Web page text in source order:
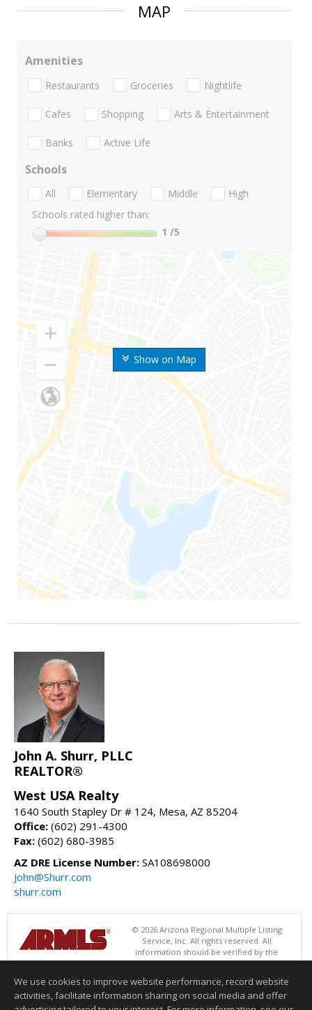
MAP
Show on Map
Amenities
Restaurants Groceries Nightlife
Cafes Shopping Arts & Entertainment
Banks Active Life
Schools
All Elementary Middle
High
Schools rated higher than:
1 /5
John A. Shurr, PLLC
REALTOR®
West USA Realty
1640 South Stapley Dr # 124, Mesa, AZ 85204
Office: (602) 291-4300
Fax: (602) 680-3985
AZ DRE License Number: SA108698000
John@Shurr.com
shurr.com
© 2026 Arizona Regional Multiple Listing
Service, Inc. All rights reserved. All
information should be verified by the
recipient and none is guaranteed as accurate by ARMLS. The ARMLS
West USA Realty. Data last updated 08/06/2026 05:01 AM
Information deemed reliable but not guaranteed to be accurate.
We use cookies to improve website performance, record website
activities, facilitate information sharing on social media and offer